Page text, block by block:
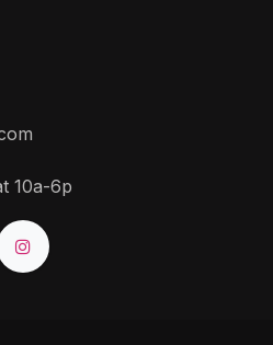
10a-6p